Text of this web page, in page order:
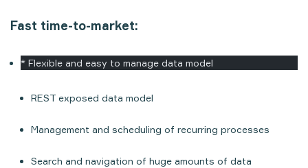
Fast time-to-market:
* Flexible and easy to manage data model
REST exposed data model
Management and scheduling of recurring processes
Search and navigation of huge amounts of data